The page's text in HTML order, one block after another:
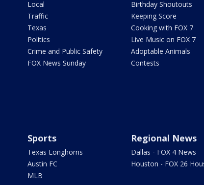
Local
Traffic
Texas
Politics
Crime and Public Safety
FOX News Sunday
Birthday Shoutouts
Keeping Score
Cooking with FOX 7
Live Music on FOX 7
Adoptable Animals
Contests
Sports
Texas Longhorns
Austin FC
MLB
Regional News
Dallas - FOX 4 News
Houston - FOX 26